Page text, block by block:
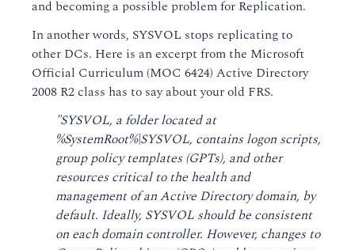
and becoming a possible problem for Replication.
In another words, SYSVOL stops replicating to
other DCs. Here is an excerpt from the Microsoft
Official Curriculum (MOC 6424) Active Directory
2008 R2 class has to say about your old FRS.
"SYSVOL, a folder located at
%SystemRoot%\SYSVOL, contains logon scripts,
group policy templates (GPTs), and other
resources critical to the health and
management of an Active Directory domain, by
default. Ideally, SYSVOL should be consistent
on each domain controller. However, changes to